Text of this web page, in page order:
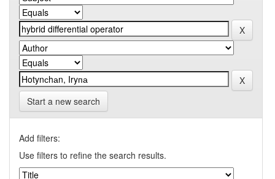
Start a new search
Add filters:
Use filters to refine the search results.